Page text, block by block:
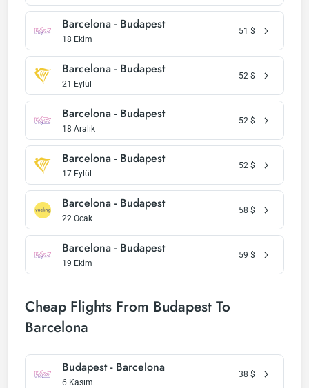
Barcelona - Budapest
18 Ekim
51 $
Barcelona - Budapest
21 Eylül
52 $
Barcelona - Budapest
18 Aralık
52 $
Barcelona - Budapest
17 Eylül
52 $
Barcelona - Budapest
22 Ocak
58 $
Barcelona - Budapest
19 Ekim
59 $
Cheap Flights From Budapest To
Barcelona
Budapest - Barcelona
6 Kasım
38 $